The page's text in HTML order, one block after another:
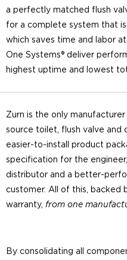
a perfectly matched flush
for a complete system that is
which saves time and labor
One Systems® deliver
highest uptime and lowest
Zurn is the only
source toilet, flush valve and
easier-to-install product
specification for the
distributor and a better-
customer. All of this, backed
warranty, from one
By consolidating all